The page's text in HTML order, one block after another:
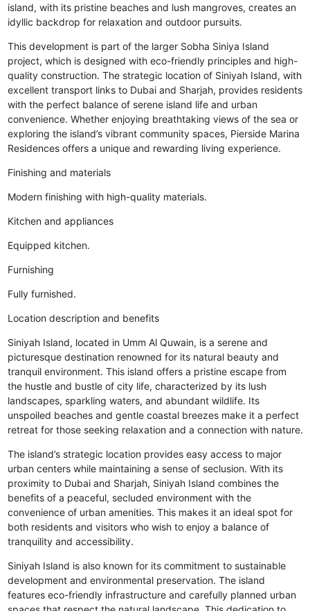
island, with its pristine beaches and lush mangroves, creates an
idyllic backdrop for relaxation and outdoor pursuits.
This development is part of the larger Sobha Siniya Island
project, which is designed with eco-friendly principles and high-
quality construction. The strategic location of Siniyah Island, with
excellent transport links to Dubai and Sharjah, provides residents
with the perfect balance of serene island life and urban
convenience. Whether enjoying breathtaking views of the sea or
exploring the island’s vibrant community spaces, Pierside Marina
Residences offers a unique and rewarding living experience.
Finishing and materials
Modern finishing with high-quality materials.
Kitchen and appliances
Equipped kitchen.
Furnishing
Fully furnished.
Location description and benefits
Siniyah Island, located in Umm Al Quwain, is a serene and
picturesque destination renowned for its natural beauty and
tranquil environment. This island offers a pristine escape from
the hustle and bustle of city life, characterized by its lush
landscapes, sparkling waters, and abundant wildlife. Its
unspoiled beaches and gentle coastal breezes make it a perfect
retreat for those seeking relaxation and a connection with nature.
The island’s strategic location provides easy access to major
urban centers while maintaining a sense of seclusion. With its
proximity to Dubai and Sharjah, Siniyah Island combines the
benefits of a peaceful, secluded environment with the
convenience of urban amenities. This makes it an ideal spot for
both residents and visitors who wish to enjoy a balance of
tranquility and accessibility.
Siniyah Island is also known for its commitment to sustainable
development and environmental preservation. The island
features eco-friendly infrastructure and carefully planned urban